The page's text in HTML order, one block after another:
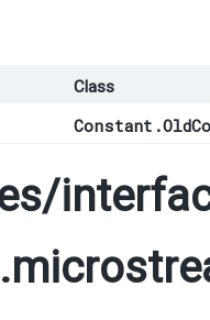
Class